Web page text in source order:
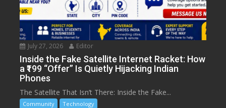
July 27, 2026 Editor
Inside the Fake Satellite Internet Racket: How
a ₹199 “Offer” Is Quietly Hijacking Indian
Phones
The Satellite That Isn’t There: Inside the Fake...
Community Technology